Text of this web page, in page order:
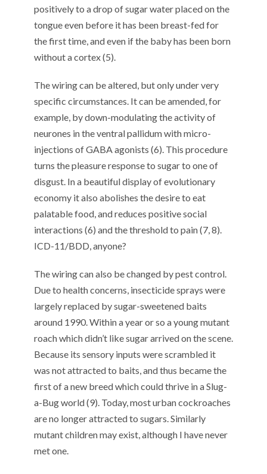
positively to a drop of sugar water placed on the
tongue even before it has been breast-fed for
the first time, and even if the baby has been born
without a cortex (5).
The wiring can be altered, but only under very
specific circumstances. It can be amended, for
example, by down-modulating the activity of
neurones in the ventral pallidum with micro-
injections of GABA agonists (6). This procedure
turns the pleasure response to sugar to one of
disgust. In a beautiful display of evolutionary
economy it also abolishes the desire to eat
palatable food, and reduces positive social
interactions (6) and the threshold to pain (7, 8).
ICD-11/BDD, anyone?
The wiring can also be changed by pest control.
Due to health concerns, insecticide sprays were
largely replaced by sugar-sweetened baits
around 1990. Within a year or so a young mutant
roach which didn’t like sugar arrived on the scene.
Because its sensory inputs were scrambled it
was not attracted to baits, and thus became the
first of a new breed which could thrive in a Slug-
a-Bug world (9). Today, most urban cockroaches
are no longer attracted to sugars. Similarly
mutant children may exist, although I have never
met one.